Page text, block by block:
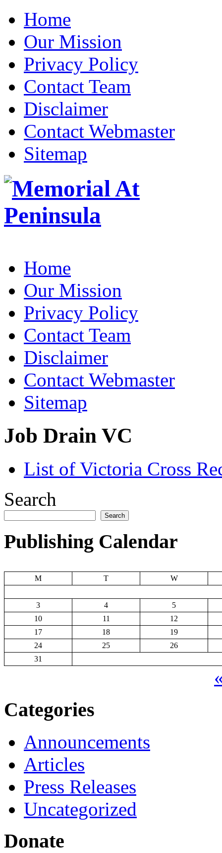
Home
Our Mission
Privacy Policy
Contact Team
Disclaimer
Contact Webmaster
Sitemap
Home
Our Mission
Privacy Policy
Contact Team
Disclaimer
Contact Webmaster
Sitemap
Job Drain VC
List of Victoria Cross
Search
Search
Publishing Calendar
M T W
3 4
5
10
11
12
17
18
19
24
25
26
31
Categories
Announcements
Articles
Press Releases
Uncategorized
Donate